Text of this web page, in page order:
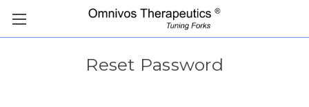
Reset Password